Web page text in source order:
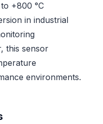
+800 °C
in industrial
this sensor
environments.